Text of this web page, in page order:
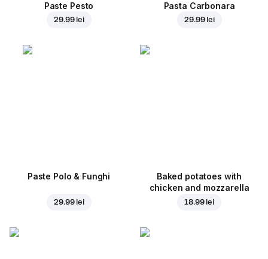
Paste Pesto
29.99 lei
Pasta Carbonara
29.99 lei
Paste Polo & Funghi
29.99 lei
Baked potatoes with
chicken and mozzarella
18.99 lei